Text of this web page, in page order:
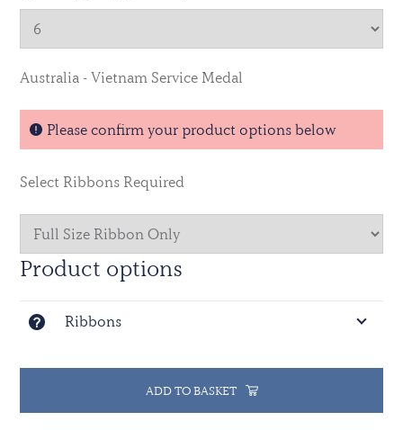
Australia - Vietnam Service Medal
Please confirm your product options below
Select Ribbons Required
Product options
Ribbons
ADD TO BASKET